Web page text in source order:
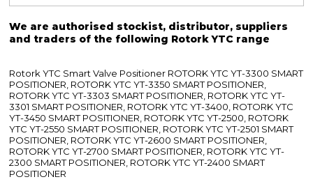
We are authorised stockist, distributor, suppliers
and traders of the following Rotork YTC range
Rotork YTC Smart Valve Positioner ROTORK YTC YT-3300 SMART
POSITIONER, ROTORK YTC YT-3350 SMART POSITIONER,
ROTORK YTC YT-3303 SMART POSITIONER, ROTORK YTC YT-
3301 SMART POSITIONER, ROTORK YTC YT-3400, ROTORK YTC
YT-3450 SMART POSITIONER, ROTORK YTC YT-2500, ROTORK
YTC YT-2550 SMART POSITIONER, ROTORK YTC YT-2501 SMART
POSITIONER, ROTORK YTC YT-2600 SMART POSITIONER,
ROTORK YTC YT-2700 SMART POSITIONER, ROTORK YTC YT-
2300 SMART POSITIONER, ROTORK YTC YT-2400 SMART
POSITIONER